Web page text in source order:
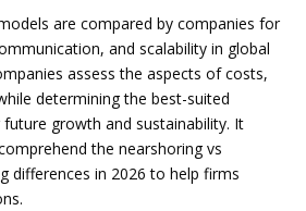
are compared by companies for
and scalability in global
assess the aspects of costs,
determining the best-suited
growth and sustainability. It
thenearshoring vs
differences in 2026 to help firms